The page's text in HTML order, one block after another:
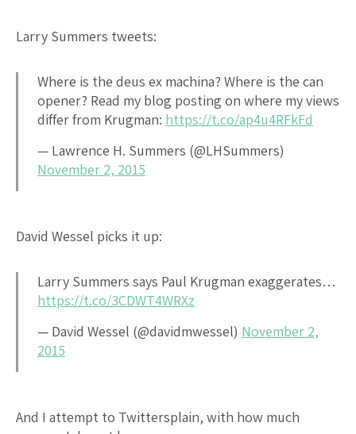
Larry Summers tweets:
Where is the deus ex machina? Where is the can
opener? Read my blog posting on where my views
differ from Krugman: https://t.co/ap4u4RFkFd
— Lawrence H. Summers (@LHSummers)
November 2, 2015
David Wessel picks it up:
Larry Summers says Paul Krugman exaggerates…
https://t.co/3CDWT4WRXz
— David Wessel (@davidmwessel) November 2,
2015
And I attempt to Twittersplain, with how much